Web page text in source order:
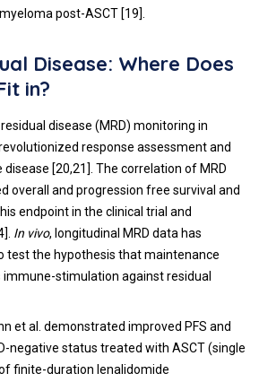
post-ASCT [19].
Disease: Where Does
in?
disease (MRD) monitoring in
response assessment and
disease [20,21]. The correlation of MRD
overall and progression free survival and
endpoint in the clinical trial and
]. In vivo, longitudinal MRD data has
test the hypothesis that maintenance
stimulation against residual
et al. demonstrated improved PFS and
negative status treated with ASCT (single
finite-duration lenalidomide